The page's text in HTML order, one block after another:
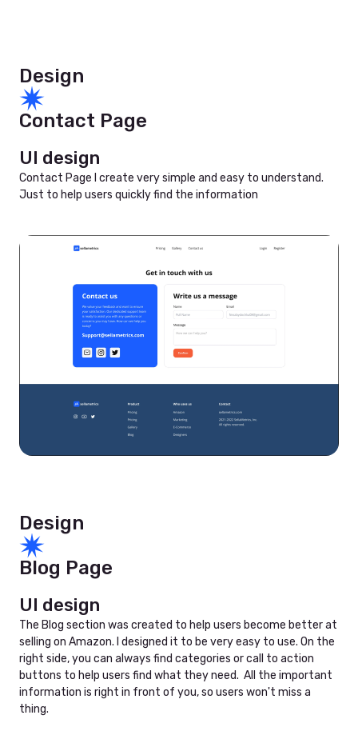
Design
Contact Page
UI design
Contact Page I create very simple and easy to understand.
Just to help users quickly find the information
Design
Blog Page
UI design
The Blog section was created to help users become better at
selling on Amazon. I designed it to be very easy to use. On the
right side, you can always find categories or call to action
buttons to help users find what they need. All the important
information is right in front of you, so users won't miss a
thing.